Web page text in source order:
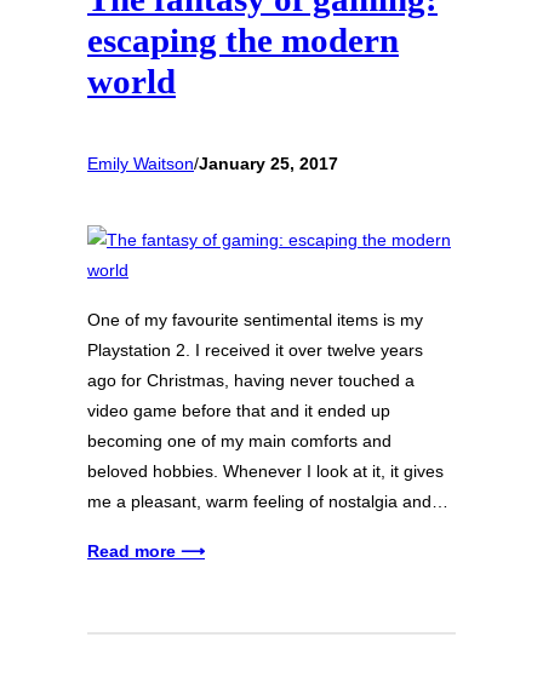
escaping the modern
world
Emily Waitson/January 25, 2017
One of my favourite sentimental items is my
Playstation 2. I received it over twelve years
ago for Christmas, having never touched a
video game before that and it ended up
becoming one of my main comforts and
beloved hobbies. Whenever I look at it, it gives
me a pleasant, warm feeling of nostalgia and…
Read more ⟶